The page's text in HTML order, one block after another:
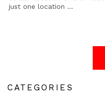
just one location ...
CATEGORIES